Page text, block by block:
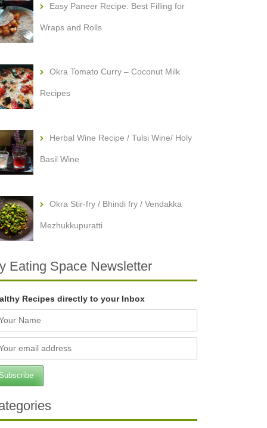
Easy Paneer Recipe: Best Filling for
Wraps and Rolls
Okra Tomato Curry – Coconut Milk
Recipes
Herbal Wine Recipe / Tulsi Wine/ Holy
Basil Wine
Okra Stir-fry / Bhindi fry / Vendakka
Mezhukkupuratti
Eating Space Newsletter
Recipes directly to your Inbox